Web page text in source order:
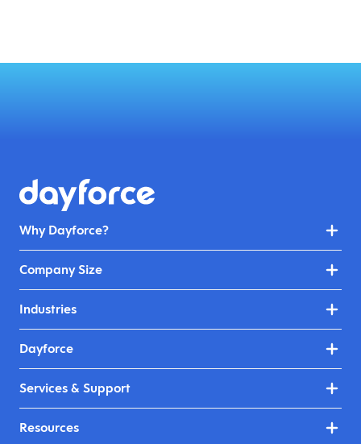
Why Dayforce?
Company Size
Industries
Dayforce
Services & Support
Resources